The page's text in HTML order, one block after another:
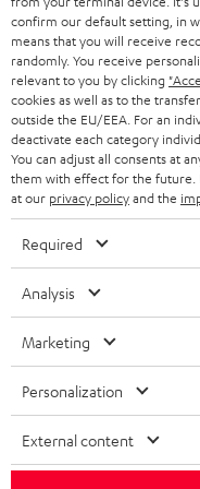
HEADPHONES
BLUETOOTH HEADPHONES
STEREO COMPLETE
SPEAKERS
ULTIMA
IN-EAR
FANSHOP
NEW RELEASES
STORES
ADVANTAGES
TEUFEL STORY
MANAGEMENT
SUSTAINABILITY
NETHERLANDS
BELGIUM
FRANCE
POLAND
ITALY
USA
OTHER COUNTRIES
All information on this website
technical changes, errors and
Imprint Conditions
confirm our default setting, in
means that you will receive
randomly. You receive
relevant to you by clicking
cookies as well as to the
outside the EU/EEA. For an
deactivate each category
You can adjust all consents at
them with effect for the future.
at our privacy policyand the
Required
Analysis
Marketing
Personalization
External content